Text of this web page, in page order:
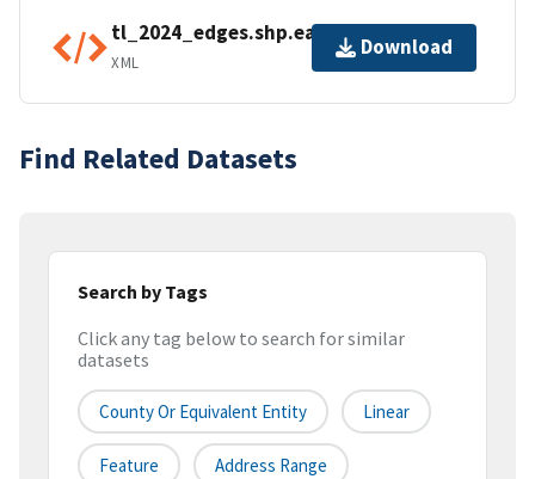
tl_2024_edges.shp.ea.iso.xml
XML
Download
Find Related Datasets
Search by Tags
Click any tag below to search for similar
datasets
County Or Equivalent Entity Linear
Feature Address Range